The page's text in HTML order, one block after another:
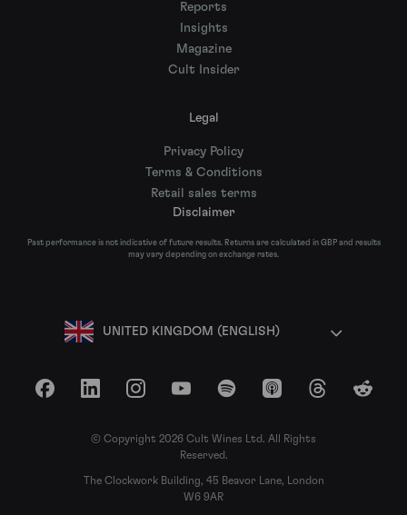
Reports
Insights
Magazine
Cult Insider
Legal
Privacy Policy
Terms & Conditions
Retail sales terms
Disclaimer
Past performance is not indicative of future results. Returns are calculated in GBP and results
may vary depending on exchange rates.
UNITED KINGDOM (ENGLISH)
FacebookLinkedInInstagramYouTubeSpotify Apple Podcasts
ThreadsReddit
© Copyright 2026 Cult Wines Ltd. All Rights
Reserved.
The Clockwork Building, 45 Beavor Lane, London
W6 9AR